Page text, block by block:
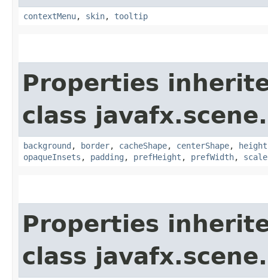
contextMenu, skin, tooltip
Properties
class
background , border, cacheShape, centerShape, height
opaqueInsets , padding , prefHeight , prefWidth,
Properties
class javafx.scene.